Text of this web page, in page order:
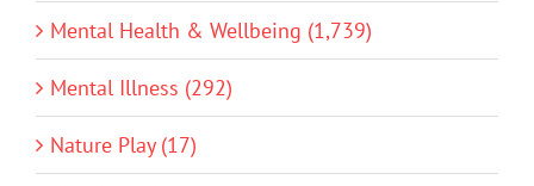
Mental Health & Wellbeing (1,739)
Mental Illness (292)
Nature Play (17)